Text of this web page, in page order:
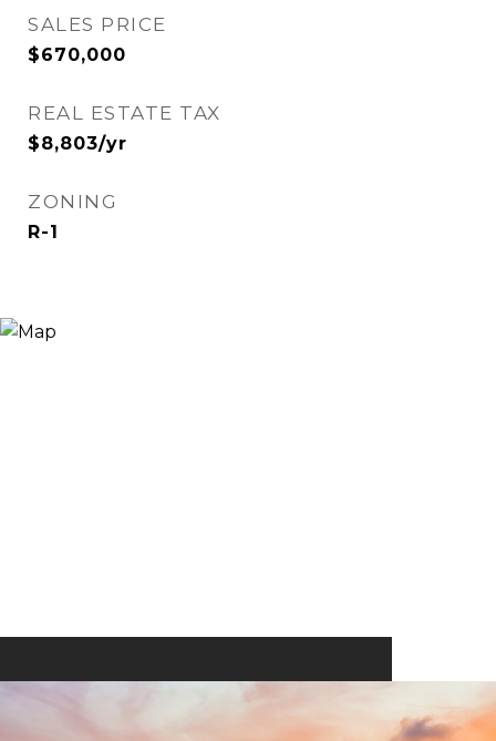
SALES PRICE
$670,000
REAL ESTATE TAX
$8,803/yr
ZONING
R-1